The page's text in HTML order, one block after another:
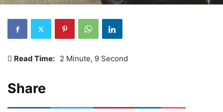
Read Time: 2 Minute, 9 Second
Share